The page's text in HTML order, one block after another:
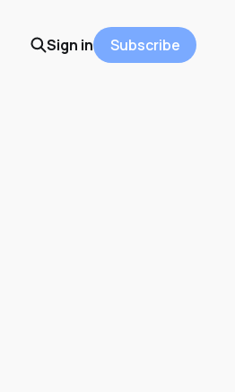
Sign in Subscribe